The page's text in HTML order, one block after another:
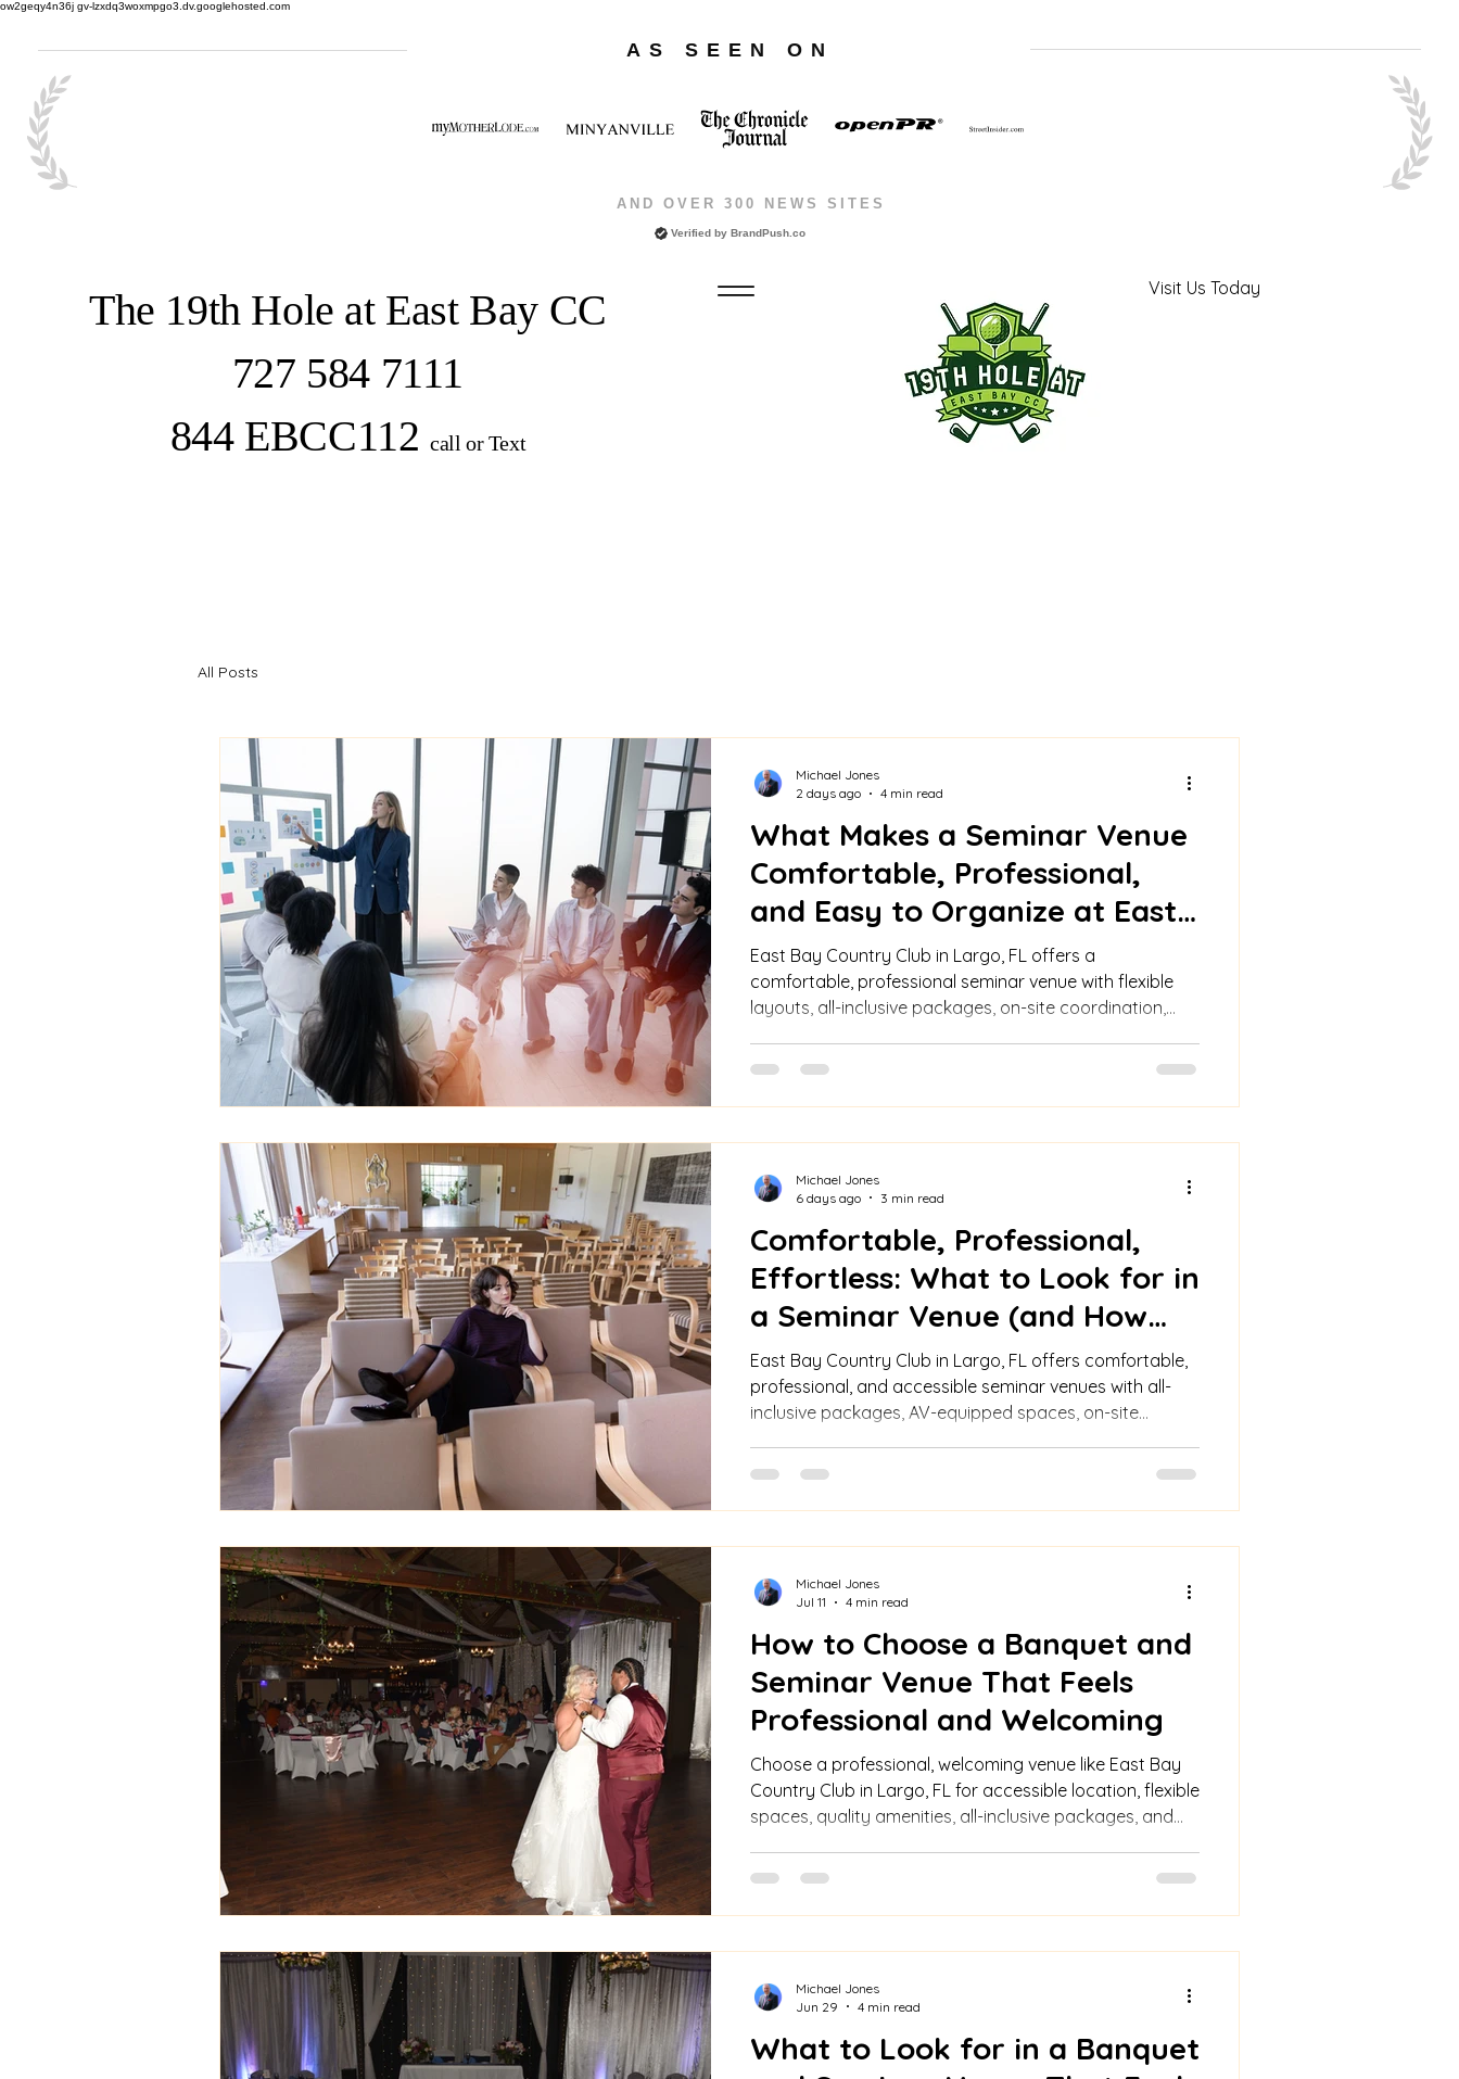
ow2geqy4n36j gv-lzxdq3woxmpgo3.dv.googlehosted.com
AS SEEN ON
AND OVER 300 NEWS SITES
Verified by BrandPush.co
The 19th Hole at East Bay CC
727 584 7111
844 EBCC112 call or Text
Visit Us Today
All Posts
What Makes a Seminar Venue
Comfortable, Professional,
and Easy to Organize at East
Bay Country Club
East Bay Country Club in Largo, FL offers a
comfortable, professional seminar venue with flexible
layouts, all-inclusive packages, on-site coordination,
and elegant ambiance.
Michael Jones
2 days ago
4 min read
Comfortable, Professional,
Effortless: What to Look for in
a Seminar Venue (and How
East Bay Delivers)
East Bay Country Club in Largo, FL offers comfortable,
professional, and accessible seminar venues with all-
inclusive packages, AV-equipped spaces, on-site
Michael Jones
6 days ago
3 min read
How to Choose a Banquet and
Seminar Venue That Feels
Professional and Welcoming
Choose a professional, welcoming venue like East Bay
Country Club in Largo, FL for accessible location, flexible
spaces, quality amenities, all-inclusive packages, and
Michael Jones
Jul 11
4 min read
What to Look for in a Banquet
Michael Jones
Jun 29
4 min read